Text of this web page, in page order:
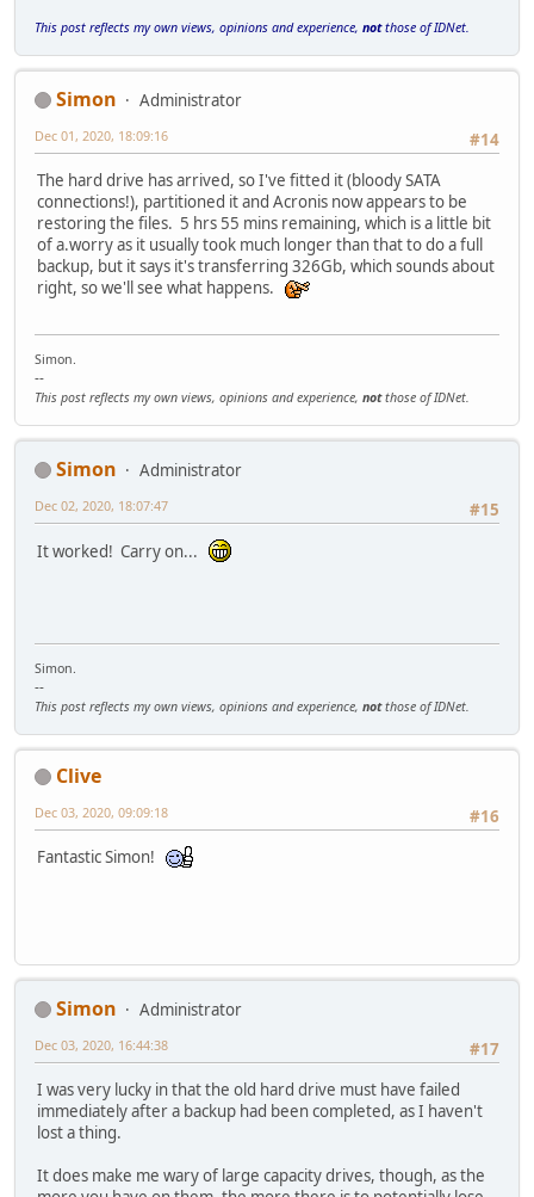
This post reflects my own views, opinions and experience, notthose of IDNet.
Simon
Administrator
#14
Dec 01, 2020, 18:09:16
The hard drive has arrived, so I've fitted it (bloody SATA
connections!), partitioned it and Acronis now appears to be
restoring the files. 5 hrs 55 mins remaining, which is a little bit
of a.worry as it usually took much longer than that to do a full
backup, but it says it's transferring 326Gb, which sounds about
right, so we'll see what happens.
Simon.
--
This post reflects my own views, opinions and experience, notthose of IDNet.
Simon
Administrator
#15
Dec 02, 2020, 18:07:47
It worked! Carry on...
Simon.
--
This post reflects my own views, opinions and experience, notthose of IDNet.
Clive
#16
Dec 03, 2020, 09:09:18
Fantastic Simon!
Simon
Administrator
#17
Dec 03, 2020, 16:44:38
I was very lucky in that the old hard drive must have failed
immediately after a backup had been completed, as I haven't
lost a thing.
It does make me wary of large capacity drives, though, as the